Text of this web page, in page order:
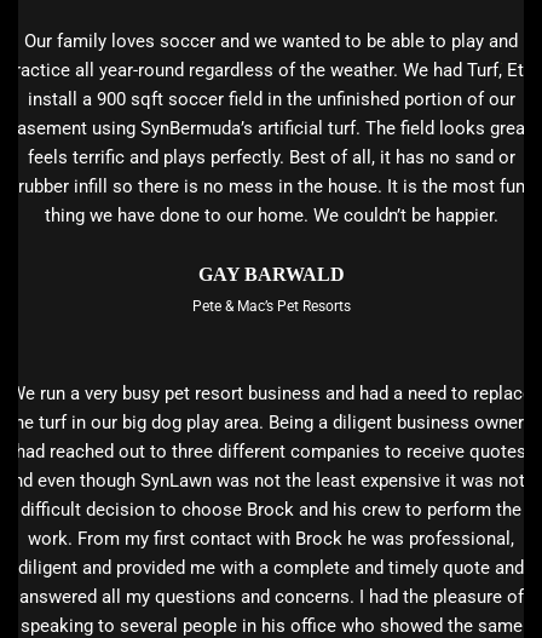
Our family loves soccer and we wanted to be able to play and
practice all year-round regardless of the weather. We had Turf, Etc.
install a 900 sqft soccer field in the unfinished portion of our
basement using SynBermuda’s artificial turf. The field looks great,
feels terrific and plays perfectly. Best of all, it has no sand or
rubber infill so there is no mess in the house. It is the most fun
thing we have done to our home. We couldn’t be happier.
GAY BARWALD
Pete & Mac’s Pet Resorts
We run a very busy pet resort business and had a need to replace
the turf in our big dog play area. Being a diligent business owner I
had reached out to three different companies to receive quotes
and even though SynLawn was not the least expensive it was not a
difficult decision to choose Brock and his crew to perform the
work. From my first contact with Brock he was professional,
diligent and provided me with a complete and timely quote and
answered all my questions and concerns. I had the pleasure of
speaking to several people in his office who showed the same